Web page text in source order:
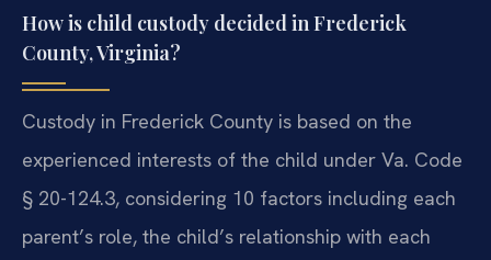
How is child custody decided in Frederick
County, Virginia?
Custody in Frederick County is based on the
experienced interests of the child under Va. Code
§ 20-124.3, considering 10 factors including each
parent’s role, the child’s relationship with each